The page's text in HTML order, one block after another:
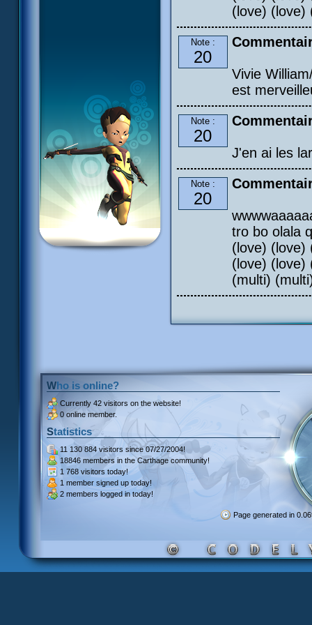
(love) (love)
Note :
20
Vivie
est
Note :
20
J'en ai les
Note :
20
tro bo olala
(love) (love)
(love) (love)
(multi)
Who is online?
Currently 42 visitors on the website!
0 online member.
Statistics
11 130 884 visitors since 07/27/2004!
18846 members in the Carthage community!
1 768 visitors today!
1 member signed up today!
2 members logged in today!
Page generated in